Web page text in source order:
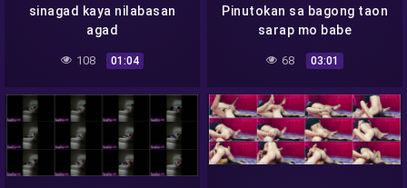
sinagad kaya nilabasan
agad
108 01:04
Pinutokan sa bagong taon
sarap mo babe
68 03:01